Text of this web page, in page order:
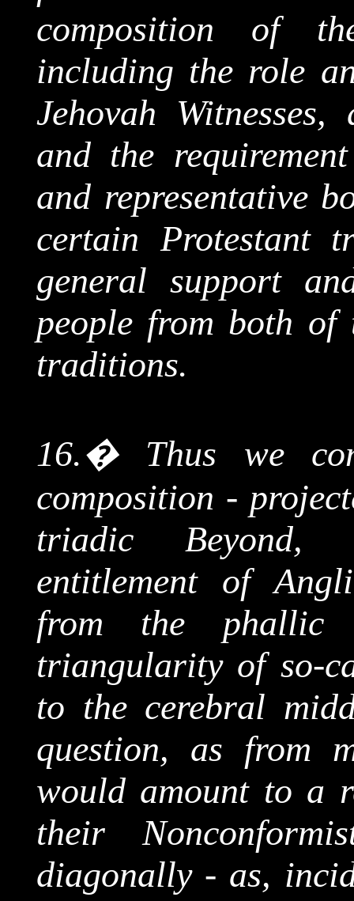
composition of
including the role
Jehovah
and the
and representative
certain Protestant
general support
people from both of
traditions.
16.� Thus we
composition -
triadic Beyond,
entitlement of
from the phallic
triangularityof so-
to the cerebral
question, as from
would amount to a
their
diagonally - as,